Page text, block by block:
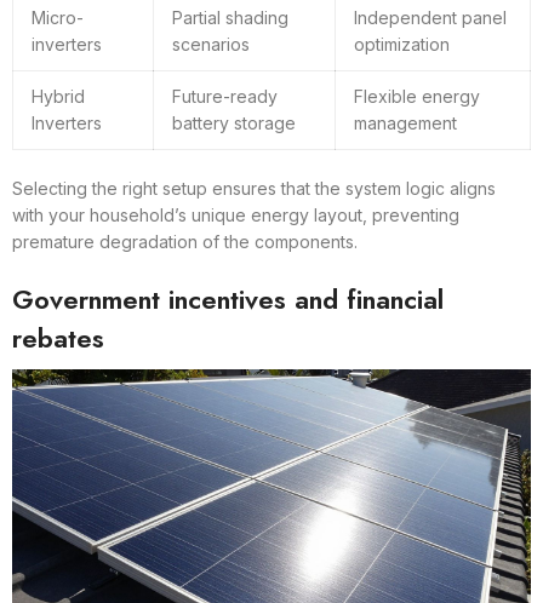
Micro-
inverters
Partial shading
scenarios
Independent panel
optimization
Hybrid
Inverters
Future-ready
battery storage
Flexible energy
management
Selecting the right setup ensures that the system logic aligns
with your household’s unique energy layout, preventing
premature degradation of the components.
Government incentives and financial
rebates